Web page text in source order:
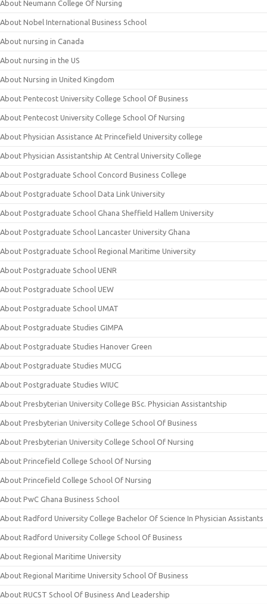
About Neumann College Of Nursing
About Nobel International Business School
About nursing in Canada
About nursing in the US
About Nursing in United Kingdom
About Pentecost University College School Of Business
About Pentecost University College School Of Nursing
About Physician Assistance At Princefield University college
About Physician Assistantship At Central University College
About Postgraduate School Concord Business College
About Postgraduate School Data Link University
About Postgraduate School Ghana Sheffield Hallem University
About Postgraduate School Lancaster University Ghana
About Postgraduate School Regional Maritime University
About Postgraduate School UENR
About Postgraduate School UEW
About Postgraduate School UMAT
About Postgraduate Studies GIMPA
About Postgraduate Studies Hanover Green
About Postgraduate Studies MUCG
About Postgraduate Studies WIUC
About Presbyterian University College BSc. Physician Assistantship
About Presbyterian University College School Of Business
About Presbyterian University College School Of Nursing
About Princefield College School Of Nursing
About Princefield College School Of Nursing
About PwC Ghana Business School
About Radford University College Bachelor Of Science In Physician Assistants
About Radford University College School Of Business
About Regional Maritime University
About Regional Maritime University School Of Business
About RUCST School Of Business And Leadership